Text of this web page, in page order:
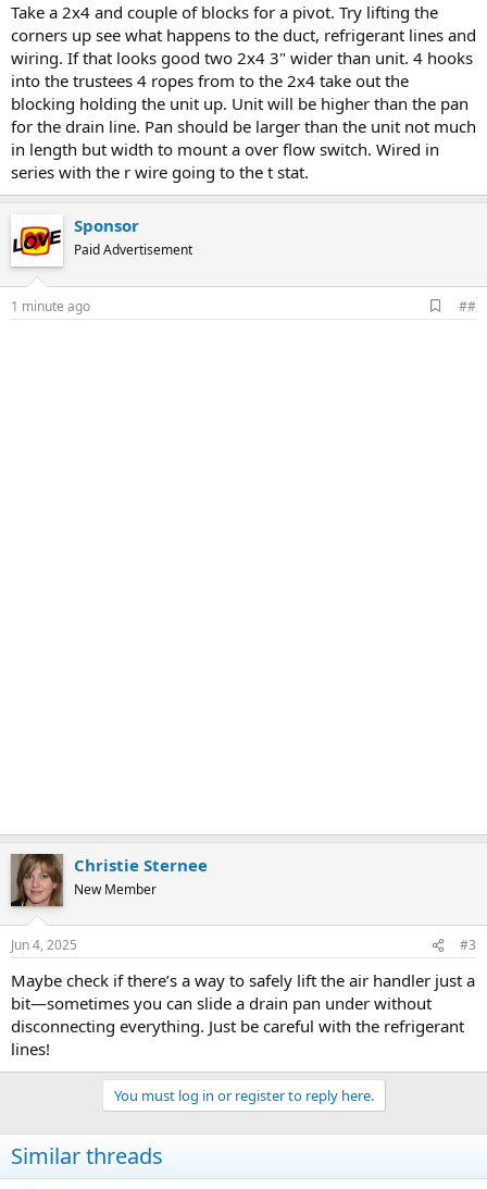
Take a 2x4 and couple of blocks for a pivot. Try lifting the
corners up see what happens to the duct, refrigerant lines and
wiring. If that looks good two 2x4 3" wider than unit. 4 hooks
into the trustees 4 ropes from to the 2x4 take out the
blocking holding the unit up. Unit will be higher than the pan
for the drain line. Pan should be larger than the unit not much
in length but width to mount a over flow switch. Wired in
series with the r wire going to the t stat.
Sponsor
Paid Advertisement
1 minute ago
d
##
Christie Sternee
New Member
Jun 4, 2025 #3
Maybe check if there’s a way to safely lift the air handler just a
bit—sometimes you can slide a drain pan under without
disconnecting everything. Just be careful with the refrigerant
lines!
You must log in or register to reply here.
Similar threads